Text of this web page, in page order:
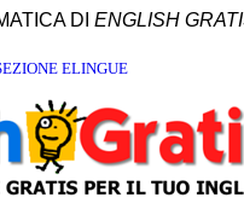
DI ENGLISH
ELINGUE